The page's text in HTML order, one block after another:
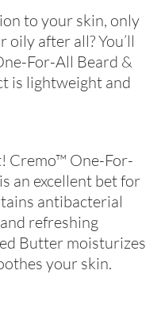
to your skin, only
after all? You’ll
For-All Beard &
is lightweight and
Cremo™ One-For-
an excellent bet for
antibacterial
refreshing
Butter moisturizes
your skin.